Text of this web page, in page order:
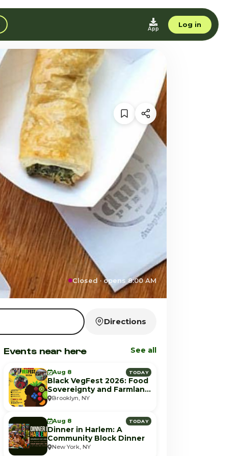
App
Log in
Closed · opens 8:00 AM
Directions
Events near here See all
Aug 8 TODAY
Black VegFest 2026: Food
Sovereignty and Farmland
Equity
Brooklyn, NY
Aug 8 TODAY
Dinner in Harlem: A
Community Block Dinner
New York, NY